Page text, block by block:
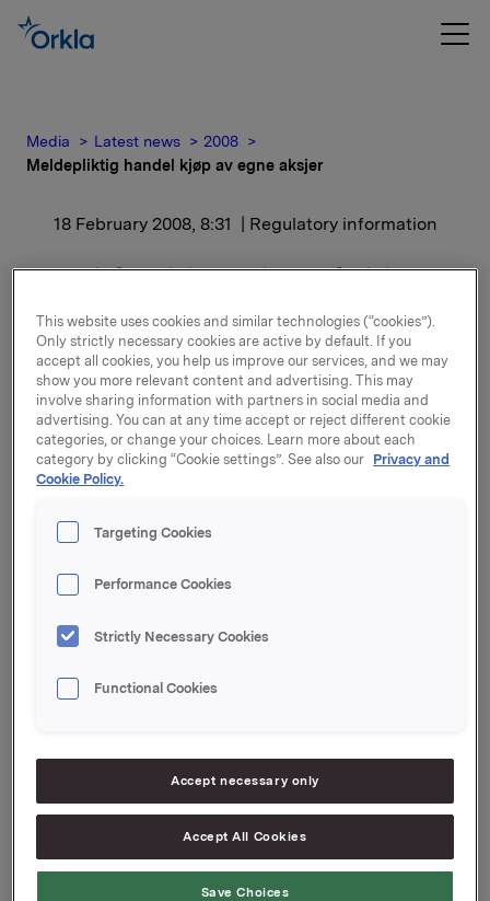
Media Latest news
2008
Meldepliktig handel kjøp av egne aksjer
18 February 2008, 8:31 | Regulatory information
Meldepliktig handel kjøp
av egne aksjer
Orkla ASA har den 15. februar 2008 kjøpt 1 750 000
egne aksjer gjennom megler til gjennomsnitts kurs kr
65,5965 pr. aksje.
Orklas beholdning av egne aksjer etter denne
Orkla ASA,
Oslo, 18. februar 2008
IR kontakt:
Siv Merethe S. Brekke, Tel.: +4722544455
Attachments
Back to press releases
This website uses cookies and similar technologies (“cookies”).
Only strictly necessary cookies are active by default. If you
accept all cookies, you help us improve our services, and we may
show you more relevant content and advertising. This may
involve sharing information with partners in social media and
advertising. You can at any time accept or reject different cookie
categories, or change your choices. Learn more about each
category by clicking “Cookie settings”. See also our Privacy and
Cookie Policy.
Targeting Cookies
Performance Cookies
Strictly Necessary Cookies
Functional Cookies
Accept necessary only
Accept All Cookies
Save Choices